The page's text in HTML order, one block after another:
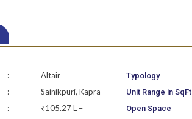
: Altair Typology
: Sainikpuri, Kapra Unit Range in SqFt
:
₹105.27 L –
Open Space